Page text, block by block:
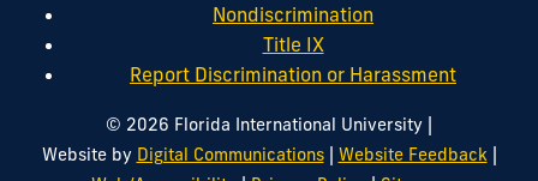
Nondiscrimination
Title IX
Report Discrimination or Harassment
© 2026 Florida International University |
Website by Digital Communications| Website Feedback |